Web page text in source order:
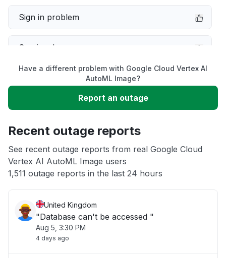
Sign in problem
Service down
Slow performance
Unable to download
App not loading
Other
Have a different problem with Google Cloud Vertex AI
AutoML Image?
Report an outage
Recent outage reports
See recent outage reports from real Google Cloud
Vertex AI AutoML Image users
1,511 outage reports in the last 24 hours
United Kingdom
"Database can't be accessed "
Aug 5, 3:30 PM
4 days ago